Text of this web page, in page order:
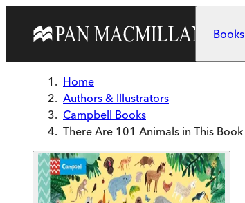
Books
Home
Authors & Illustrators
Campbell Books
There Are 101 Animals in This Book